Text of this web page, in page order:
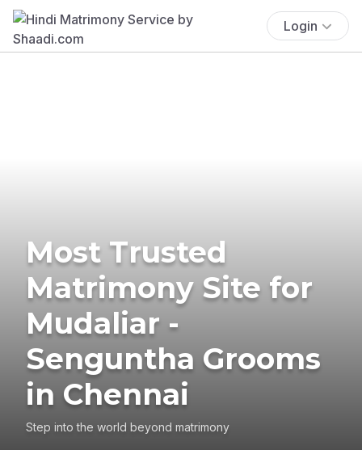
Login
Most Trusted
Matrimony Site for
Mudaliar -
Senguntha Grooms
in Chennai
Step into the world beyond matrimony